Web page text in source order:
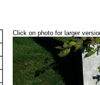
Click on photo for larger